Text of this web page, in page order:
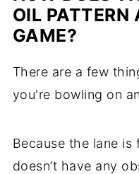
OIL PATTERN
GAME?
There are a few
you're bowling on
Because the lane
doesn’t have any